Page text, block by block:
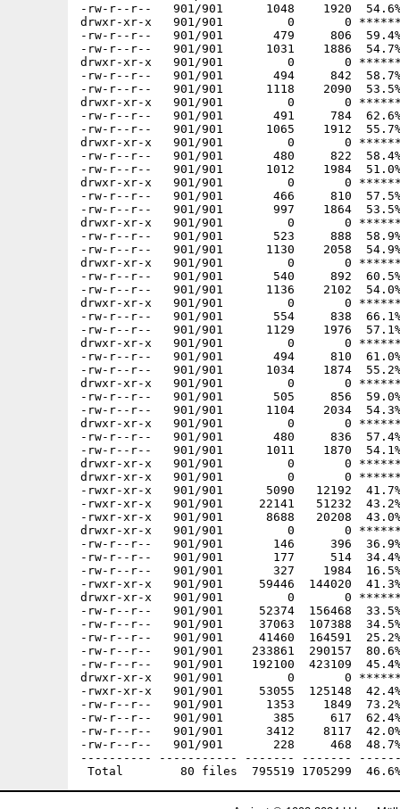
-rw-r--r--   901/901      1048    1920  54.6%
drwxr-xr-x   901/901         0       0 ****** -
-rw-r--r--   901/901       479     806  59.4% -
-rw-r--r--   901/901      1031    1886  54.7%
drwxr-xr-x   901/901         0       0 ****** -
-rw-r--r--   901/901       494     842  58.7%
-rw-r--r--   901/901      1118    2090  53.5%
drwxr-xr-x   901/901         0       0 ****** -
-rw-r--r--   901/901       491     784  62.6% -
-rw-r--r--   901/901      1065    1912  55.7%
drwxr-xr-x   901/901         0       0 ****** -
-rw-r--r--   901/901       480     822  58.4% -
-rw-r--r--   901/901      1012    1984  51.0%
drwxr-xr-x   901/901         0       0 ****** -
-rw-r--r--   901/901       466     810  57.5% -
-rw-r--r--   901/901       997    1864  53.5%
drwxr-xr-x   901/901         0       0 ****** -
-rw-r--r--   901/901       523     888  58.9% -
-rw-r--r--   901/901      1130    2058  54.9%
drwxr-xr-x   901/901         0       0 ****** -
-rw-r--r--   901/901       540     892  60.5% -
-rw-r--r--   901/901      1136    2102  54.0%
drwxr-xr-x   901/901         0       0 ****** -
-rw-r--r--   901/901       554     838  66.1% -
-rw-r--r--   901/901      1129    1976  57.1%
drwxr-xr-x   901/901         0       0 ****** -
-rw-r--r--   901/901       494     810  61.0% -
-rw-r--r--   901/901      1034    1874  55.2%
drwxr-xr-x   901/901         0       0 ****** -
-rw-r--r--   901/901       505     856  59.0% -
-rw-r--r--   901/901      1104    2034  54.3%
drwxr-xr-x   901/901         0       0 ****** -
-rw-r--r--   901/901       480     836  57.4% -
-rw-r--r--   901/901      1011    1870  54.1%
drwxr-xr-x   901/901         0       0 ****** -
drwxr-xr-x   901/901         0       0 ****** -
-rwxr-xr-x   901/901      5090   12192  41.7%
-rwxr-xr-x   901/901     22141   51232  43.2%
-rwxr-xr-x   901/901      8688   20208
drwxr-xr-x   901/901         0       0 ****** -
-rw-r--r--   901/901       146     396  36.9% -
-rw-r--r--   901/901       177     514  34.4% -
-rw-r--r--   901/901       327    1984  16.5% -
-rwxr-xr-x   901/901     59446  144020
drwxr-xr-x   901/901         0       0 ****** -
-rw-r--r--   901/901     52374  156468
-rw-r--r--   901/901     37063  107388
-rw-r--r--   901/901     41460  164591
-rw-r--r--   901/901    233861  290157
-rw-r--r--   901/901    192100  423109
drwxr-xr-x   901/901         0       0 ****** -
-rwxr-xr-x   901/901     53055  125148
-rw-r--r--   901/901      1353    1849  73.2% -
-rw-r--r--   901/901       385     617  62.4%
-rw-r--r--   901/901      3412    8117  42.0%
-rw-r--r--   901/901       228     468  48.7%
---------- ----------- ------- -------